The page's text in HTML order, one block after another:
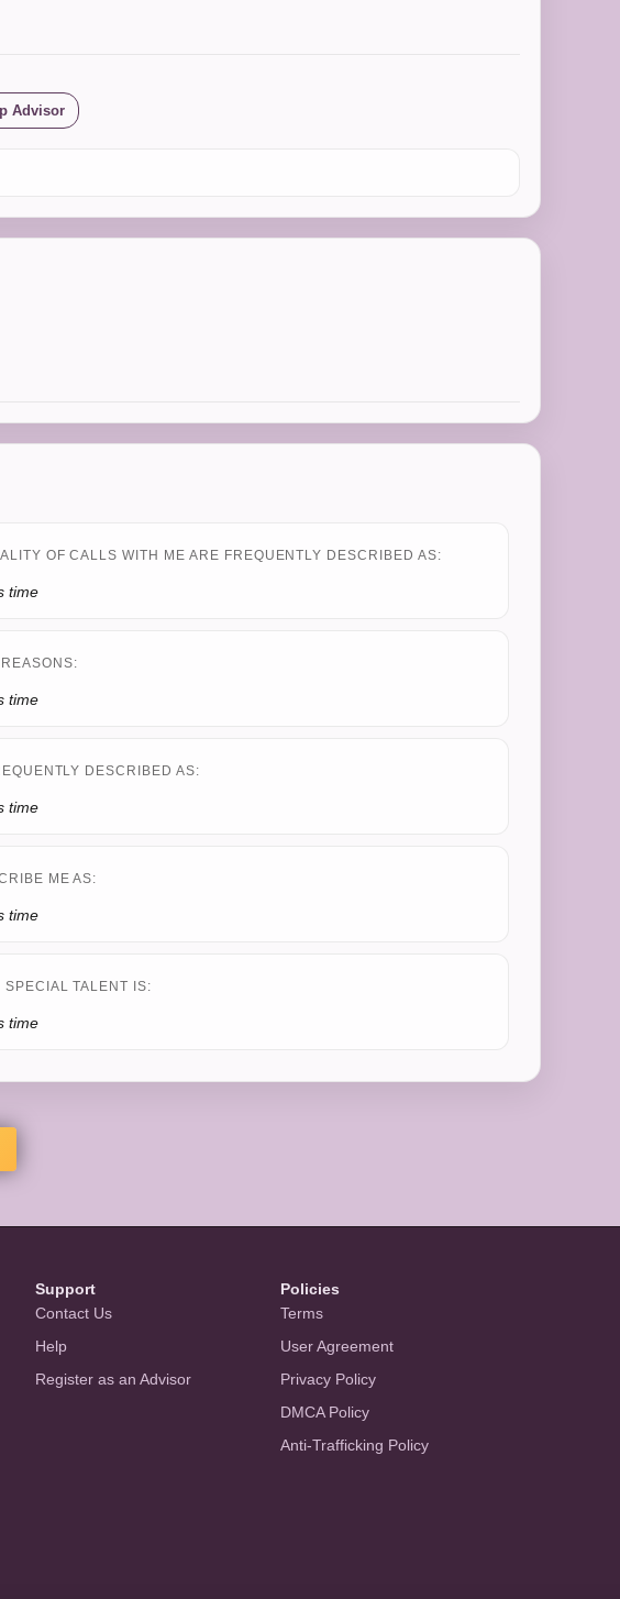
Advisor
OF CALLS WITH ME ARE FREQUENTLY DESCRIBED AS:
time
time
DESCRIBED AS:
time
ME AS:
time
SPECIAL TALENT IS:
time
Support
Contact Us
Help
Register as an Advisor
Policies
Terms
User Agreement
Privacy Policy
DMCA Policy
Anti-Trafficking Policy